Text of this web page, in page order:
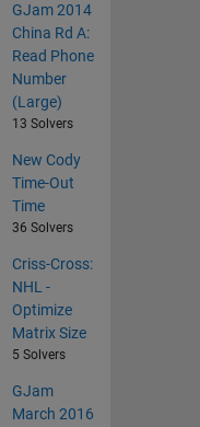
GJam 2014
China Rd A:
Read Phone
Number
(Large)
13 Solvers
New Cody
Time-Out
Time
36 Solvers
Criss-Cross:
NHL -
Optimize
Matrix Size
5 Solvers
GJam
March 2016